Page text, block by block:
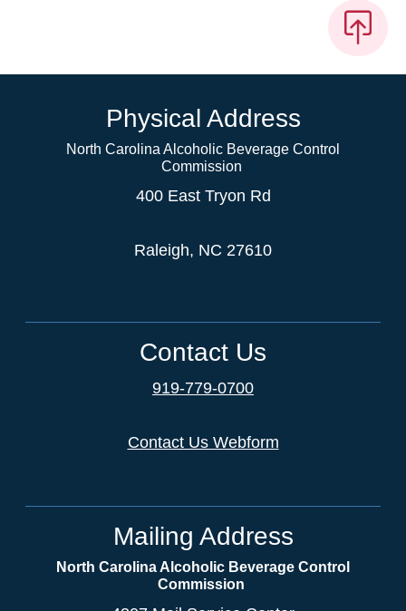
Physical Address
North Carolina Alcoholic Beverage Control
Commission
400 East Tryon Rd
Raleigh, NC 27610
Contact Us
919-779-0700
Contact Us Webform
Mailing Address
North Carolina Alcoholic Beverage Control
Commission